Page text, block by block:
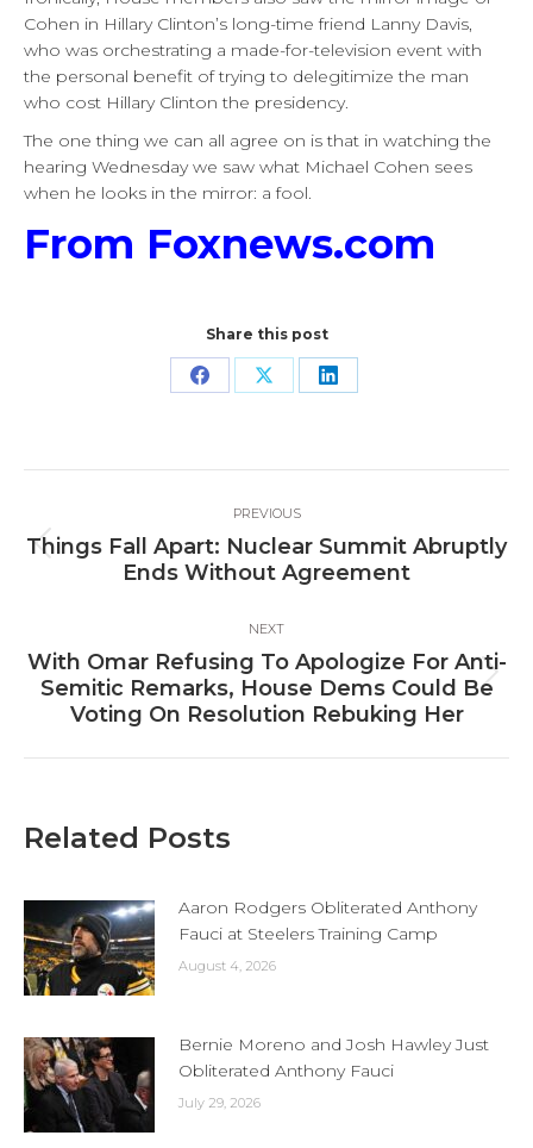
Cohen in Hillary Clinton’s long-time friend Lanny Davis,
who was orchestrating a made-for-television event with
the personal benefit of trying to delegitimize the man
who cost Hillary Clinton the presidency.
The one thing we can all agree on is that in watching the
hearing Wednesday we saw what Michael Cohen sees
when he looks in the mirror: a fool.
From Foxnews.com
Share this post
Share Share Share
navigation
PREVIOUS
Previous
post:
Things Fall Apart: Nuclear Summit Abruptly
Ends Without Agreement
NEXT
Next
post:
With Omar Refusing To Apologize For Anti-
Semitic Remarks, House Dems Could Be
Voting On Resolution Rebuking Her
Related Posts
Aaron Rodgers Obliterated Anthony
Fauci at Steelers Training Camp
August 4, 2026
Bernie Moreno and Josh Hawley Just
Obliterated Anthony Fauci
July 29, 2026